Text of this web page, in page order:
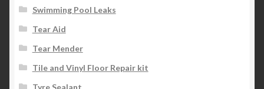
Swimming Pool Leaks
Tear Aid
Tear Mender
Tile and Vinyl Floor Repair kit
Tyre Sealant